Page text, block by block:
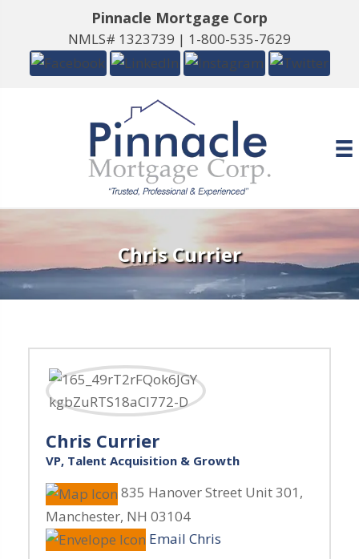
Pinnacle Mortgage Corp
NMLS# 1323739 | 1-800-535-7629
Chris Currier
Chris Currier
VP, Talent Acquisition & Growth
835 Hanover Street Unit 301 ,
Manchester, NH 03104
Email Chris